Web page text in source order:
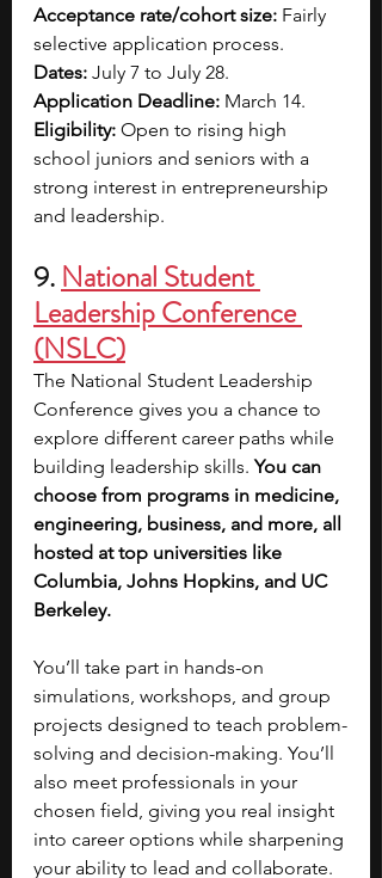
Acceptance rate/cohort size: Fairly
selective application process.
Dates: July 7 to July 28.
Application Deadline: March 14.
Eligibility: Open to rising high
school juniors and seniors with a
strong interest in entrepreneurship
and leadership.
9. National Student
Leadership Conference
(NSLC)
The National Student Leadership
Conference gives you a chance to
explore different career paths while
building leadership skills. You can
choose from programs in medicine,
engineering, business, and more, all
hosted at top universities like
Columbia, Johns Hopkins, and UC
Berkeley.
You’ll take part in hands-on
simulations, workshops, and group
projects designed to teach problem-
solving and decision-making. You’ll
also meet professionals in your
chosen field, giving you real insight
into career options while sharpening
your ability to lead and collaborate.